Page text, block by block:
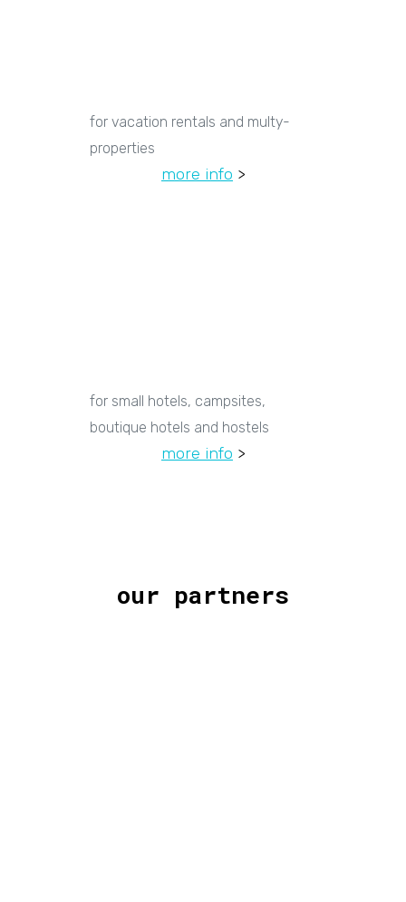
for vacation rentals and multy-
properties
more info >
for small hotels, campsites,
boutique hotels and hostels
more info >
our partners